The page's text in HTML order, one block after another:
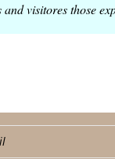
visitores those